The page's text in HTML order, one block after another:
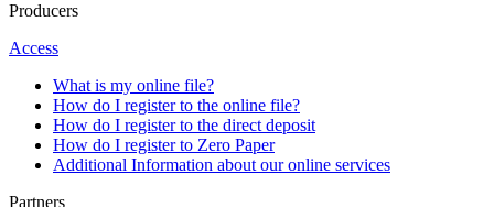
Producers
Access
What is my online file?
How do I register to the online file?
How do I register to the direct deposit
How do I register to Zero Paper
Additional Information about our online services
Partners